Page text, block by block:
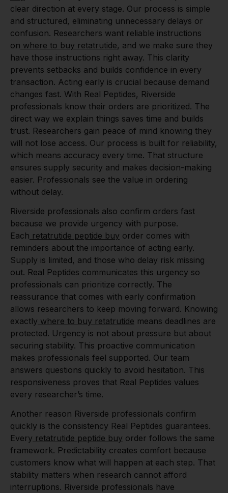
clear direction at every stage. Our process is simple
and structured, eliminating unnecessary delays or
confusion. Researchers want reliable instructions
on where to buy retatrutide, and we make sure they
have those instructions right away. This clarity
prevents setbacks and builds confidence in every
transaction. Acting early is crucial because demand
changes fast. With Real Peptides, Riverside
professionals know their orders are prioritized. The
direct way we explain things saves time and builds
trust. Researchers gain peace of mind knowing they
will not lose access. Our process is built for reliability,
which means accuracy every time. That structure
ensures supply security and makes decision-making
easier. Professionals see the value in ordering
without delay.
Riverside professionals also confirm orders fast
because we provide urgency with purpose.
Each retatrutide peptide buy order comes with
reminders about the importance of acting early.
Supply is limited, and those who delay risk missing
out. Real Peptides communicates this urgency so
professionals can prioritize correctly. The
reassurance that comes with early confirmation
allows researchers to keep moving forward. Knowing
exactly where to buy retatrutide means deadlines are
protected. Urgency is not about pressure but about
securing stability. This proactive communication
makes professionals feel supported. Our team
answers questions quickly to avoid hesitation. This
responsiveness proves that Real Peptides values
every researcher’s time.
Another reason Riverside professionals confirm
quickly is the consistency Real Peptides guarantees.
Every retatrutide peptide buy order follows the same
framework. Predictability creates comfort because
customers know what will happen at each step. That
stability matters when research cannot afford
interruptions. Riverside professionals have